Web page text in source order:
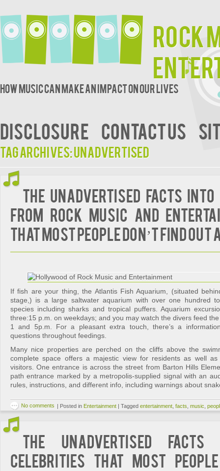
Rock
How music can make an impact on our lives
DISCLOSURE CONTACT US
Tag Archives:unadvertised
The Unadvertised Facts Into
from Rock Music and
That Most People Don’t Find Out
If fish are your thing, the Atlantis Fish Aquarium, (situated
stage,) is a large saltwater aquarium with over one hundred
species including sharks and tropical puffers. Aquarium
three:15 p.m. on weekdays; and you may watch the divers feed
1 and 5p.m. For a pleasant extra touch, there’s a
questions throughout feedings.
Many nice properties are perched on the cliffs above the
complete space offers a majestic view for residents as well
visitors. One entrance is across the street from Barton Hills
path entrance marked by a metropolis-supplied signal with an
rules, instructions, and different info, including warnings about
No comments | Posted in Entertainment | Tagged entertainment facts music
The Unadvertised
Celebrities That Most